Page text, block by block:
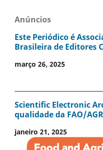
Anúncios
Este Periódico é
Brasileira de Editores
março 26, 2025
Scientific Electronic
qualidade da FAO/
janeiro 21, 2025